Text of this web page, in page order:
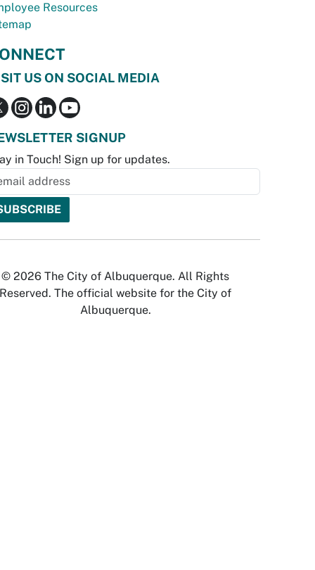
Resources
US ON SOCIAL MEDIA
SIGNUP
in Touch! Sign up for updates.
© 2026 The City of Albuquerque. All Rights
Reserved. The official website for the City of
Albuquerque.